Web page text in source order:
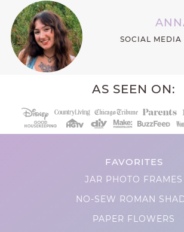
SOCIAL MEDIA
AS SEEN ON:
FAVORITES
JAR PHOTO FRAMES
NO-SEW ROMAN
PAPER FLOWERS